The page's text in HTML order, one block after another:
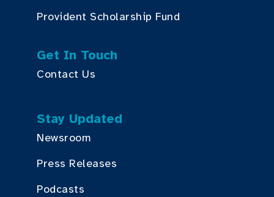
Provident Scholarship Fund
Get In Touch
Contact Us
Stay Updated
Newsroom
Press Releases
Podcasts